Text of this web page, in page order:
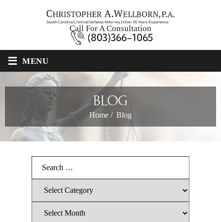
Call For A Consultation
(803)366-1065
≡ MENU
BLOG
Home / Blog